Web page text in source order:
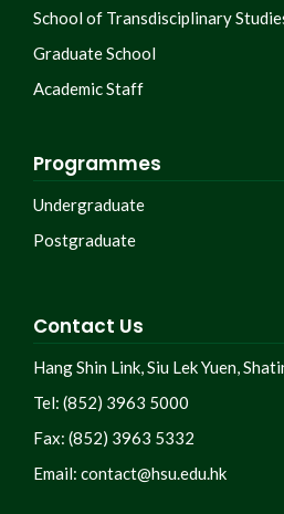
School of Transdisciplinary
Graduate School
Academic Staff
Programmes
Undergraduate
Postgraduate
Contact Us
Hang Shin Link, Siu Lek Yuen,
Tel: (852) 3963 5000
Fax: (852) 3963 5332
Email: contact@hsu.edu.hk